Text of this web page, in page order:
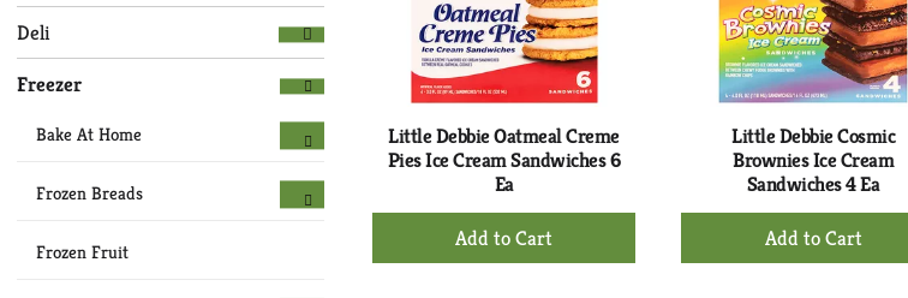
with
new
results.
Deli
Freezer
Bake At Home
Frozen Breads
Frozen Fruit
Little Debbie Oatmeal Creme
Pies Ice Cream Sandwiches 6
Ea
+
Add
Little Debbie Cosmic
Brownies Ice Cream
Sandwiches 4 Ea
+
Add